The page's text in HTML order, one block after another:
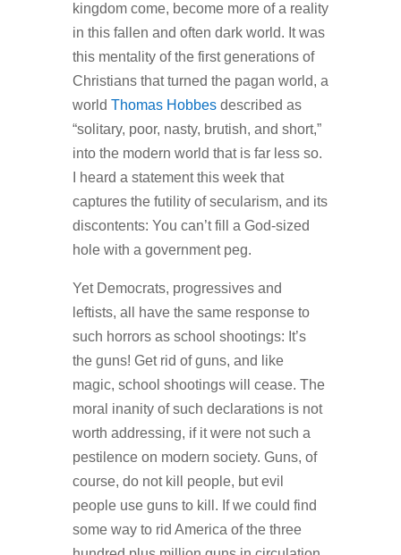
kingdom come, become more of a reality
in this fallen and often dark world. It was
this mentality of the first generations of
Christians that turned the pagan world, a
world Thomas Hobbesdescribed as
“solitary, poor, nasty, brutish, and short,”
into the modern world that is far less so.
I heard a statement this week that
captures the futility of secularism, and its
discontents: You can’t fill a God-sized
hole with a government peg.
Yet Democrats, progressives and
leftists, all have the same response to
such horrors as school shootings: It’s
the guns! Get rid of guns, and like
magic, school shootings will cease. The
moral inanity of such declarations is not
worth addressing, if it were not such a
pestilence on modern society. Guns, of
course, do not kill people, but evil
people use guns to kill. If we could find
some way to rid America of the three